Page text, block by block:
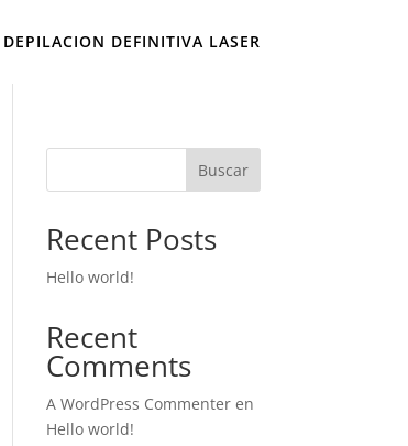
DEPILACION DEFINITIVA LASER
Buscar
Recent Posts
Hello world!
Recent
Comments
A WordPress Commenter en
Hello world!